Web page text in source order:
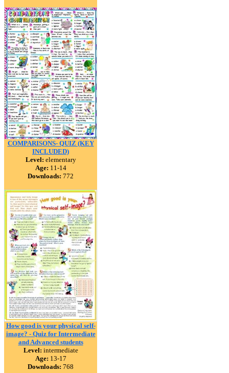
COMPARISONS- QUIZ (KEY
INCLUDED)
Level: elementary
Age: 11-14
Downloads: 772
How good is your physical self-
image? - Quiz for Intermediate
and Advanced students
Level: intermediate
Age: 13-17
Downloads: 768